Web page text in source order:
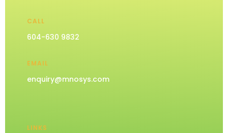
CALL
604-630 9832
EMAIL
enquiry@mnosys.com
LINKS